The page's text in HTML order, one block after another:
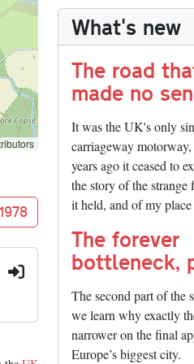
What's new
The road
made no
It was the UK's only
carriageway
years ago it ceased to
the story of the strange
it held, and of my
The forever
bottleneck,
The second part of the
we learn why exactly
narrower on the final
Europe’s biggest city.